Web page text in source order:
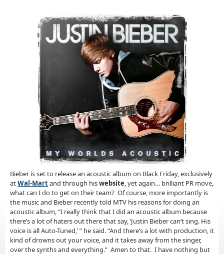
Bieber is set to release an acoustic album on Black Friday, exclusively
atWal-Martand through hiswebsite, yet again… brilliant PR move,
what can I do to get on their team? Of course, more importantly is
the music and Bieber recently told MTV his reasons for doing an
acoustic album, “I really think that I did an acoustic album because
there’s a lot of haters out there that say, ‘Justin Bieber can’t sing. His
voice is all Auto-Tuned,’ ” he said. “And there’s a lot with production, it
kind of drowns out your voice, and it takes away from the singer,
over the synths and everything.” Amen to that. I have nothing but